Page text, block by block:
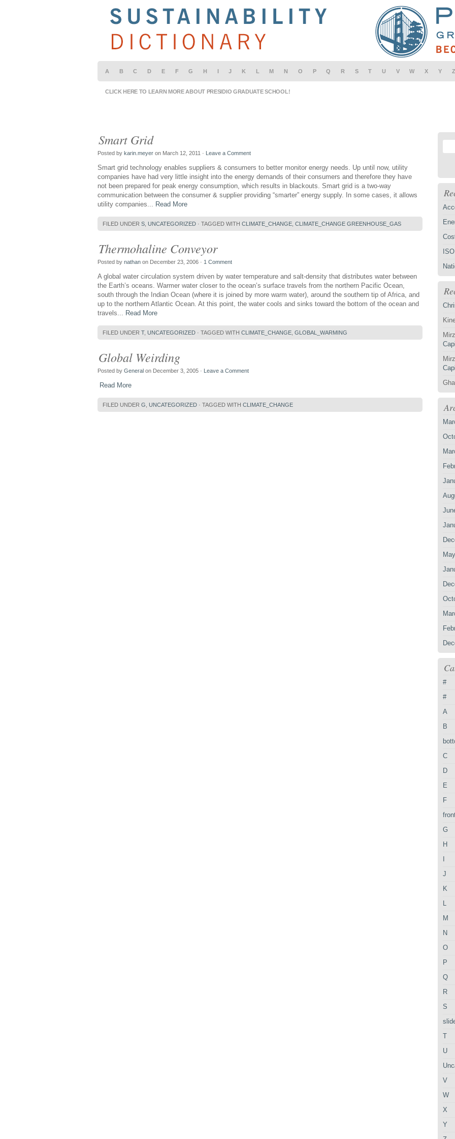
A B C D E F G H I J K L M N O P Q R S T U V W X Y Z
CLICK HERE TO LEARN MORE ABOUT PRESIDIO GRADUATE SCHOOL!
Smart Grid
Posted by karin.meyer on March 12, 2011 · Leave a Comment
Smart grid technology enables suppliers & consumers to better monitor energy needs. Up until now, utility
companies have had very little insight into the energy demands of their consumers and therefore they have
not been prepared for peak energy consumption, which results in blackouts. Smart grid is a two-way
communication between the consumer & supplier providing “smarter” energy supply. In some cases, it allows
utility companies... Read More
FILED UNDER S UNCATEGORIZED · TAGGED WITH CLIMATE_CHANGE CLIMATE_CHANGE GREENHOUSE_GAS
Thermohaline Conveyor
Posted by nathan on December 23, 2006 · 1 Comment
A global water circulation system driven by water temperature and salt-density that distributes water between
the Earth’s oceans. Warmer water closer to the ocean’s surface travels from the northern Pacific Ocean,
south through the Indian Ocean (where it is joined by more warm water), around the southern tip of Africa, and
up to the northern Atlantic Ocean. At this point, the water cools and sinks toward the bottom of the ocean and
travels... Read More
FILED UNDER T, UNCATEGORIZED · TAGGED WITH CLIMATE_CHANGE GLOBAL_WARMING
Global Weirding
Posted by General on December 3, 2005 · Leave a Comment
Read More
FILED UNDER G UNCATEGORIZED · TAGGED WITH CLIMATE_CHANGE
#
#
A
B
C
D
E
F
G
H
J
K
L
M
N
O
P
Q
R
S
T
U
V
W
X
Y